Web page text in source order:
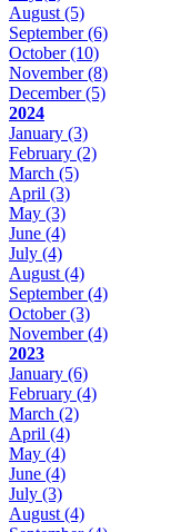
August (5)
September(6)
October(10)
November(8)
December(5)
2024
January (3)
February (2)
March (5)
April (3)
May (3)
June (4)
July (4)
August (4)
September(4)
October(3)
November(4)
2023
January (6)
February (4)
March (2)
April (4)
May (4)
June (4)
July (3)
August (4)